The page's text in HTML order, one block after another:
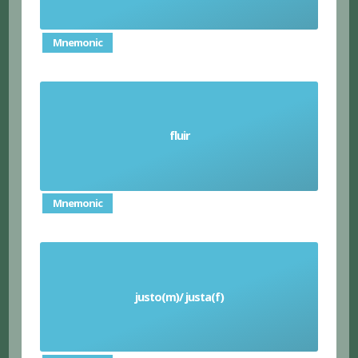
Mnemonic
fluir
Flow (verb)
Mnemonic
justo(m)/ justa(f)
Fair